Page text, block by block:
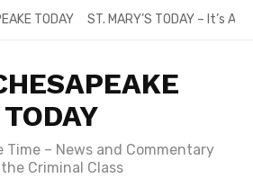
TODAY ST. MARY’S TODAY – It’s
TODAY
Time – News and Commentary
Criminal Class